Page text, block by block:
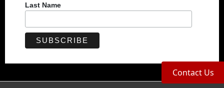
Last Name
Contact Us